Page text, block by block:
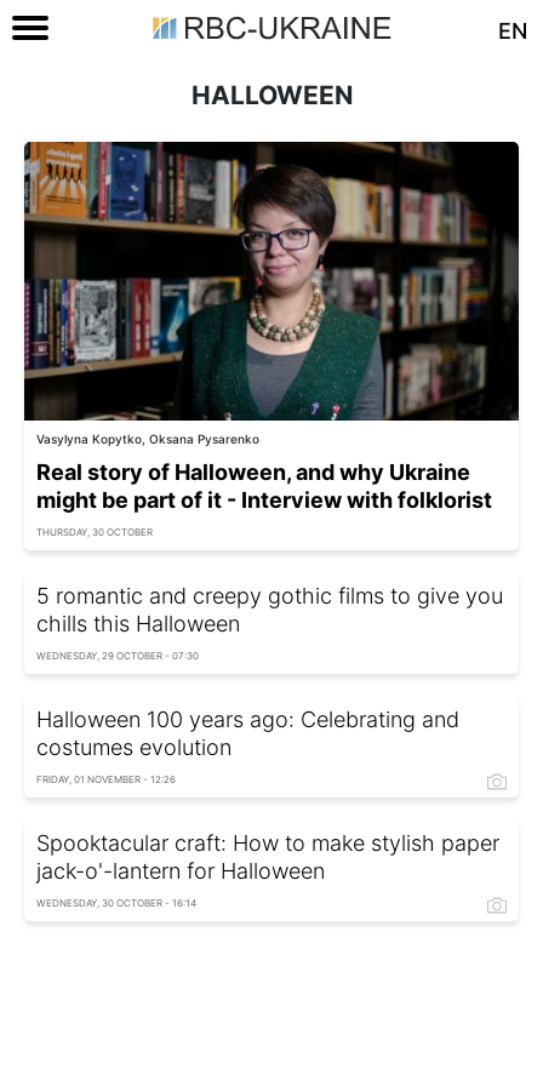
EN
HALLOWEEN
Vasylyna Kopytko, Oksana Pysarenko
Real story of Halloween, and why Ukraine
might be part of it - Interview with folklorist
THURSDAY, 30 OCTOBER
5 romantic and creepy gothic films to give you
chills this Halloween
WEDNESDAY, 29 OCTOBER - 07:30
Halloween 100 years ago: Celebrating and
costumes evolution
FRIDAY, 01 NOVEMBER - 12:26
Spooktacular сraft: How to make stylish paper
jack-o'-lantern for Halloween
WEDNESDAY, 30 OCTOBER - 16:14